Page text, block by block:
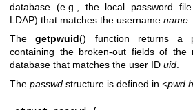
database (e.g., the local password
LDAP) that matches the username name
Thegetpwuid() function returns a
containing the broken-out fields of the
database that matches the user ID uid.
The passwd structure is defined in